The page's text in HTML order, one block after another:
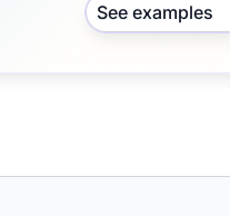
See examples